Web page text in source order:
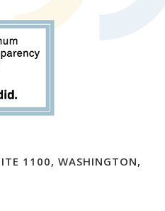
1100, WASHINGTON,